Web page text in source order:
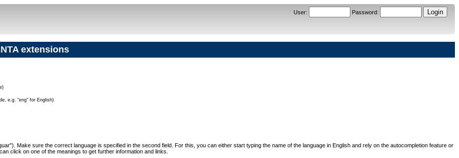
User: Password:
extensions
e.g. "eng" for English)
Make sure the correct language is specified in the second field. For this, you can either start typing the name of the language in English and rely on the autocompletion feature or
click on one of the meanings to get further information and links.